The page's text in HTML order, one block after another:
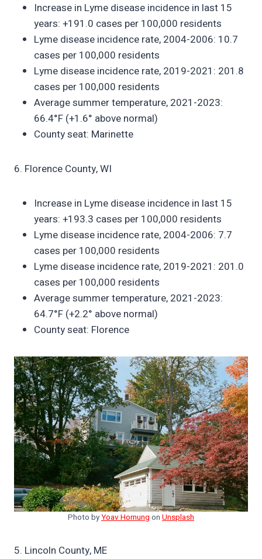
Increase in Lyme disease incidence in last 15
years: +191.0 cases per 100,000 residents
Lyme disease incidence rate, 2004-2006: 10.7
cases per 100,000 residents
Lyme disease incidence rate, 2019-2021: 201.8
cases per 100,000 residents
Average summer temperature, 2021-2023:
66.4°F (+1.6° above normal)
County seat: Marinette
6. Florence County, WI
Increase in Lyme disease incidence in last 15
years: +193.3 cases per 100,000 residents
Lyme disease incidence rate, 2004-2006: 7.7
cases per 100,000 residents
Lyme disease incidence rate, 2019-2021: 201.0
cases per 100,000 residents
Average summer temperature, 2021-2023:
64.7°F (+2.2° above normal)
County seat: Florence
Photo byYoav Hornung on Unsplash
5. Lincoln County, ME